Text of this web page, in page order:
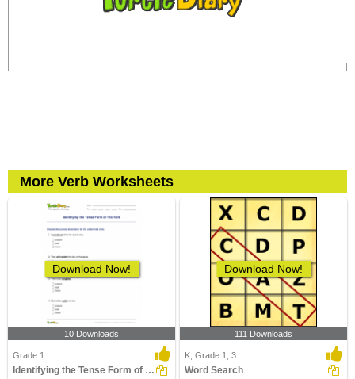
More Verb Worksheets
Download Now!
10 Downloads
Grade 1
Identifying the Tense Form of The Verb
Download Now!
111 Downloads
K, Grade 1, 3
Word Search